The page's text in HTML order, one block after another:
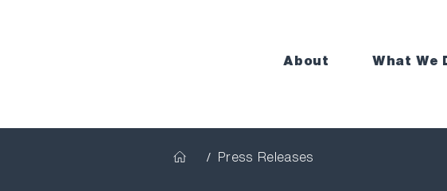
About What We
/ Press Releases